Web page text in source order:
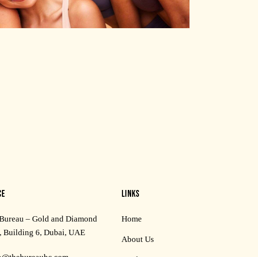
– Gold and Diamond
Building 6, Dubai, UAE
LINKS
Home
About Us